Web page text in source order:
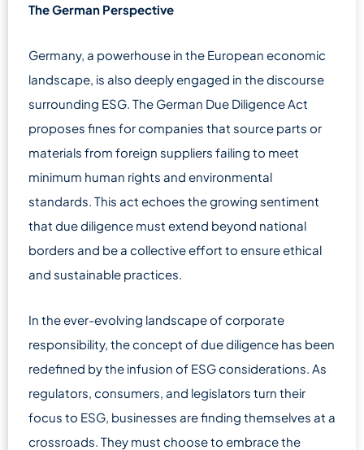
The German Perspective
Germany, a powerhouse in the European economic
landscape, is also deeply engaged in the discourse
surrounding ESG. The German Due Diligence Act
proposes fines for companies that source parts or
materials from foreign suppliers failing to meet
minimum human rights and environmental
standards. This act echoes the growing sentiment
that due diligence must extend beyond national
borders and be a collective effort to ensure ethical
and sustainable practices.
In the ever-evolving landscape of corporate
responsibility, the concept of due diligence has been
redefined by the infusion of ESG considerations. As
regulators, consumers, and legislators turn their
focus to ESG, businesses are finding themselves at a
crossroads. They must choose to embrace the